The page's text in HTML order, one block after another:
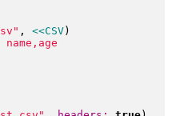
" , <<CSV)